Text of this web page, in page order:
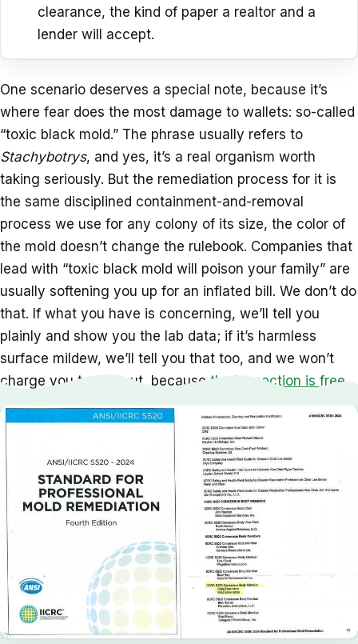
clearance, the kind of paper a realtor and a
lender will accept.
One scenario deserves a special note, because it’s
where fear does the most damage to wallets: so-called
“toxic black mold.” The phrase usually refers to
Stachybotrys, and yes, it’s a real organism worth
taking seriously. But the remediation process for it is
the same disciplined containment-and-removal
process we use for any colony of its size, the color of
the mold doesn’t change the rulebook. Companies that
lead with “toxic black mold will poison your family” are
usually softening you up for an inflated bill. We don’t do
that. If what you have is concerning, we’ll tell you
plainly and show you the lab data; if it’s harmless
surface mildew, we’ll tell you that too, and we won’t
charge you to find out, because the inspection is free